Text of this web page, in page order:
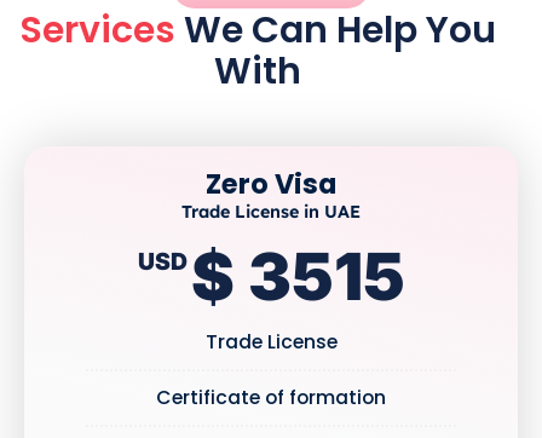
ServicesWe Can Help You
With
Zero Visa
Trade License in UAE
USD$ 3515
Trade License
Certificate of formation